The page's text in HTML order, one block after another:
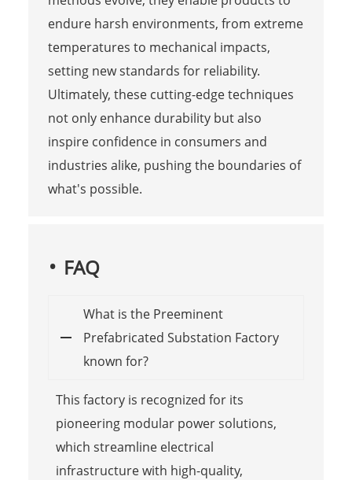
endure harsh environments, from extreme
temperatures to mechanical impacts,
setting new standards for reliability.
Ultimately, these cutting-edge techniques
not only enhance durability but also
inspire confidence in consumers and
industries alike, pushing the boundaries of
what's possible.
FAQ
What is the Preeminent
Prefabricated Substation Factory
known for?
This factory is recognized for its
pioneering modular power solutions,
which streamline electrical
infrastructure with high-quality,